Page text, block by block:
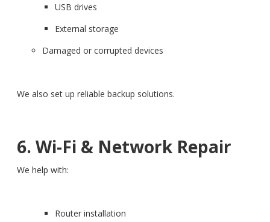
USB drives
External storage
Damaged or corrupted devices
We also set up reliable backup solutions.
6. Wi-Fi & Network Repair
We help with:
Router installation